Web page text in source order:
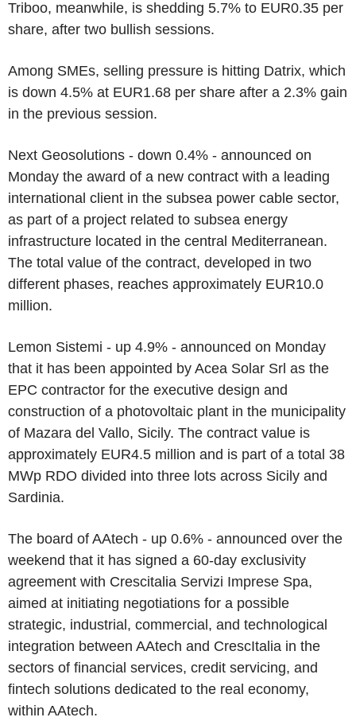
Triboo, meanwhile, is shedding 5.7% to EUR0.35 per
share, after two bullish sessions.
Among SMEs, selling pressure is hitting Datrix, which
is down 4.5% at EUR1.68 per share after a 2.3% gain
in the previous session.
Next Geosolutions - down 0.4% - announced on
Monday the award of a new contract with a leading
international client in the subsea power cable sector,
as part of a project related to subsea energy
infrastructure located in the central Mediterranean.
The total value of the contract, developed in two
different phases, reaches approximately EUR10.0
million.
Lemon Sistemi - up 4.9% - announced on Monday
that it has been appointed by Acea Solar Srl as the
EPC contractor for the executive design and
construction of a photovoltaic plant in the municipality
of Mazara del Vallo, Sicily. The contract value is
approximately EUR4.5 million and is part of a total 38
MWp RDO divided into three lots across Sicily and
Sardinia.
The board of AAtech - up 0.6% - announced over the
weekend that it has signed a 60-day exclusivity
agreement with Crescitalia Servizi Imprese Spa,
aimed at initiating negotiations for a possible
strategic, industrial, commercial, and technological
integration between AAtech and CrescItalia in the
sectors of financial services, credit servicing, and
fintech solutions dedicated to the real economy,
within AAtech.